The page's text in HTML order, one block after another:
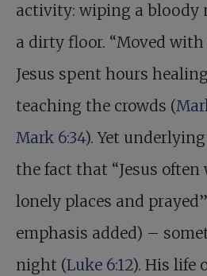
activity: wiping a bloody
a dirty floor. “Moved with
Jesus spent hours
teaching the crowds (
Mark 6:34). Yet
the fact that “Jesus
lonely places and
emphasis added) –
night (Luke 6:12). His life